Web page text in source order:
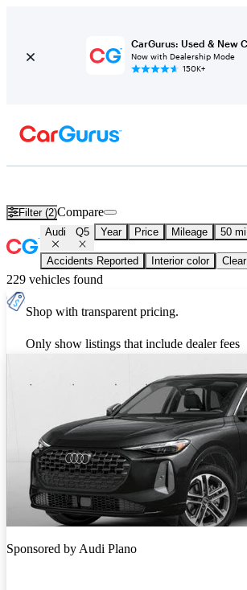
CarGurus: Used & New
Now with Dealership Mode
150K+
Filter (2)Compare
Audi Q5 Year Price Mileage 50
Accidents Reported Interior color Clear
229 vehicles found
Shop with transparent pricing.
Only show listings that include dealer fees
Sponsored byAudi Plano